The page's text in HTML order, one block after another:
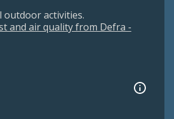
outdoor activities.
and air quality from Defra -